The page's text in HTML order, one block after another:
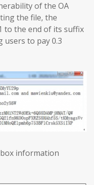
of the OA
the file, the
to the end of its suffix
users to pay 0.3
information